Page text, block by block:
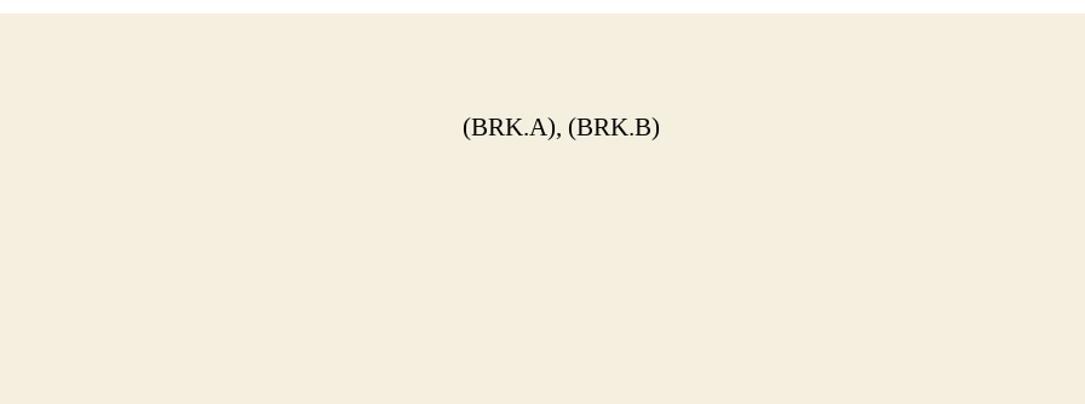
(BRK.A), (BRK.B)